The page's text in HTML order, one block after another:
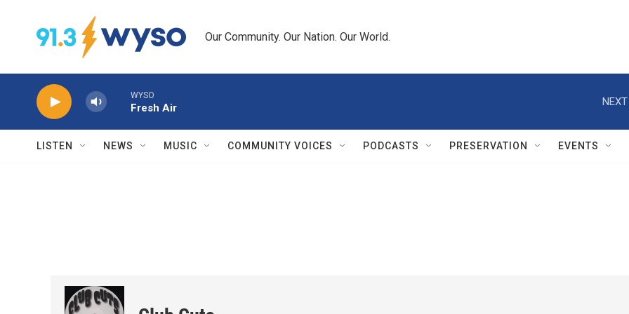
Our Community. Our Nation. Our World.
WYSO
Fresh Air
NEXT
LISTEN NEWS MUSIC COMMUNITY VOICES PODCASTS PRESERVATION EVENTS